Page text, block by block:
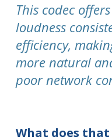
This codec
loudness
efficiency,
more natural
poor network
What does that